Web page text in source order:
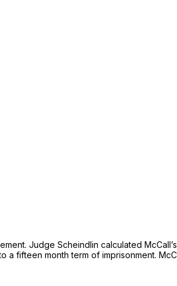
Judge Scheindlin calculated
fifteen month term of imprisonment.